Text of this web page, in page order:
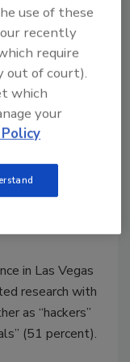
in Las Vegas
research with
as “hackers”
(51 percent).
use of these
recently
require
out of court).
which
your